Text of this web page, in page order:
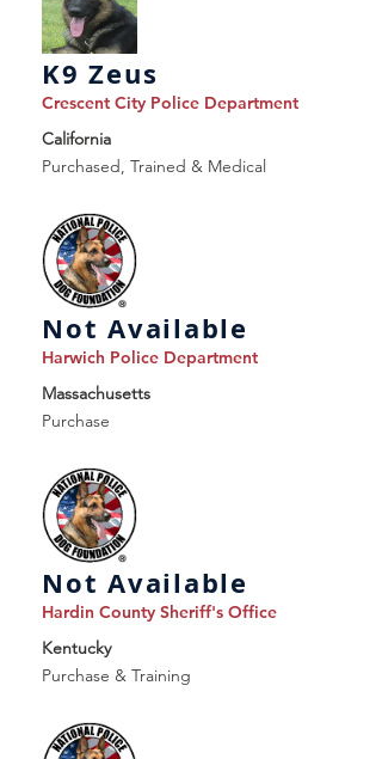
K9 Zeus
Crescent City Police Department
California
Purchased, Trained & Medical
Not Available
Harwich Police Department
Massachusetts
Purchase
Not Available
Hardin County Sheriff's Office
Kentucky
Purchase & Training